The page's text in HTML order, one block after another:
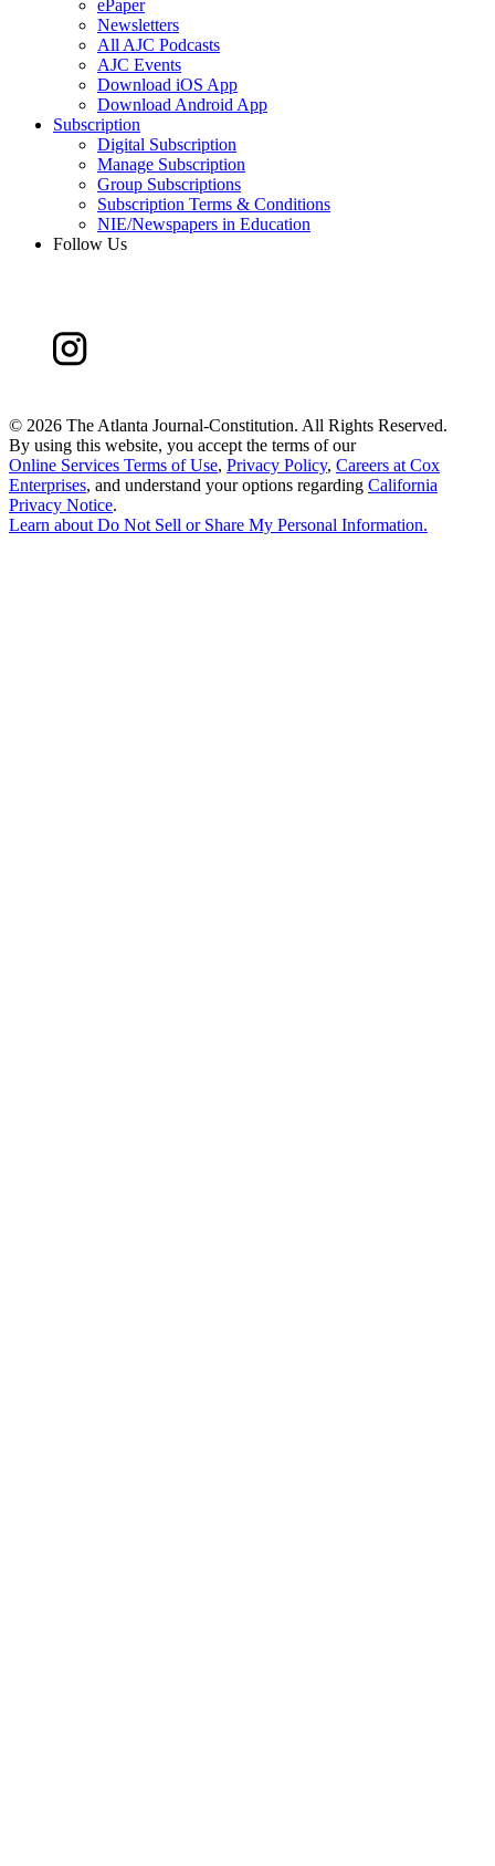
ePaper
Newsletters
All AJC Podcasts
AJC Events
Download iOS App
Download Android App
Subscription
Digital Subscription
Manage Subscription
Group Subscriptions
Subscription Terms & Conditions
NIE/Newspapers in Education
Follow Us
© 2026 The Atlanta Journal-Constitution. All Rights Reserved.
By using this website, you accept the terms of our
Online Services Terms of Use, Privacy Policy, Careers at Cox
Enterprises, and understand your options regarding California
Privacy Notice.
Learn aboutDo Not Sell or Share My Personal Information.